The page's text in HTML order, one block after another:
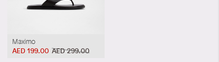
Maximo
AED 299.00
AED 199.00